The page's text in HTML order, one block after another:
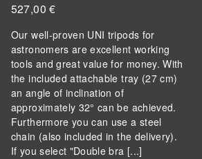
527,00 €
Our well-proven UNI tripods for
astronomers are excellent working
tools and great value for money. With
the included attachable tray (27 cm)
an angle of inclination of
approximately 32° can be achieved.
Furthermore you can use a steel
chain (also included in the delivery).
If you select "Double bra [...]